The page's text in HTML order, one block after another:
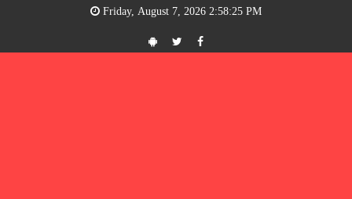
Friday, August 7, 2026 2:58:25 PM